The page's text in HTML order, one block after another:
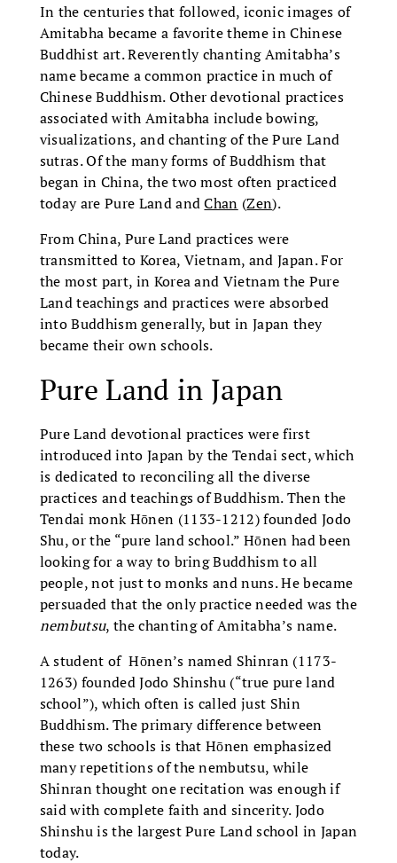
In the centuries that followed, iconic images of
Amitabha became a favorite theme in Chinese
Buddhist art. Reverently chanting Amitabha’s
name became a common practice in much of
Chinese Buddhism. Other devotional practices
associated with Amitabha include bowing,
visualizations, and chanting of the Pure Land
sutras. Of the many forms of Buddhism that
began in China, the two most often practiced
today are Pure Land andChan (Zen).
From China, Pure Land practices were
transmitted to Korea, Vietnam, and Japan. For
the most part, in Korea and Vietnam the Pure
Land teachings and practices were absorbed
into Buddhism generally, but in Japan they
became their own schools.
Pure Land in Japan
Pure Land devotional practices were first
introduced into Japan by the Tendai sect, which
is dedicated to reconciling all the diverse
practices and teachings of Buddhism. Then the
Tendai monk Hōnen (1133-1212) founded Jodo
Shu, or the “pure land school.” Hōnen had been
looking for a way to bring Buddhism to all
people, not just to monks and nuns. He became
persuaded that the only practice needed was the
nembutsu, the chanting of Amitabha’s name.
A student of Hōnen’s named Shinran (1173-
1263) founded Jodo Shinshu (“true pure land
school”), which often is called just Shin
Buddhism. The primary difference between
these two schools is that Hōnen emphasized
many repetitions of the nembutsu, while
Shinran thought one recitation was enough if
said with complete faith and sincerity. Jodo
Shinshu is the largest Pure Land school in Japan
today.